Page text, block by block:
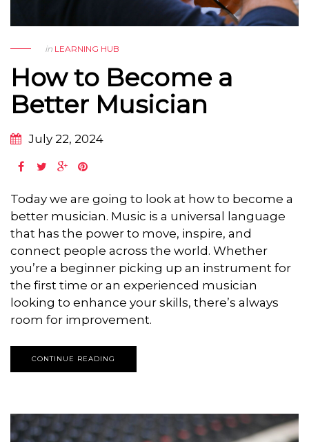
in LEARNING HUB
How to Become a
Better Musician
July 22, 2024
Today we are going to look at how to become a
better musician. Music is a universal language
that has the power to move, inspire, and
connect people across the world. Whether
you’re a beginner picking up an instrument for
the first time or an experienced musician
looking to enhance your skills, there’s always
room for improvement.
CONTINUE READING